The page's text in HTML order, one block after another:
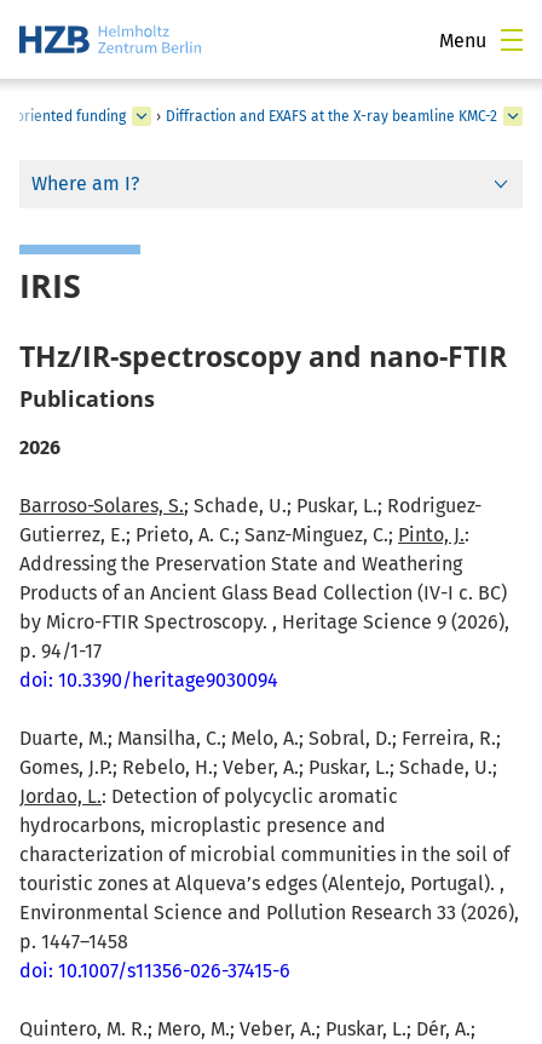
Menu
oriented funding › Diffraction and EXAFS at the X-ray beamline KMC-2
Where am I?
IRIS
THz/IR-spectroscopy and nano-FTIR
Publications
2026
Barroso-Solares, S.; Schade, U.; Puskar, L.; Rodriguez-
Gutierrez, E.; Prieto, A. C.; Sanz-Minguez, C.; Pinto, J.:
Addressing the Preservation State and Weathering
Products of an Ancient Glass Bead Collection (IV-I c. BC)
by Micro-FTIR Spectroscopy. , Heritage Science 9 (2026),
p. 94/1-17
doi: 10.3390/heritage9030094
Duarte, M.; Mansilha, C.; Melo, A.; Sobral, D.; Ferreira, R.;
Gomes, J.P.; Rebelo, H.; Veber, A.; Puskar, L.; Schade, U.;
Jordao, L.: Detection of polycyclic aromatic
hydrocarbons, microplastic presence and
characterization of microbial communities in the soil of
touristic zones at Alqueva’s edges (Alentejo, Portugal). ,
Environmental Science and Pollution Research 33 (2026),
p. 1447–1458
doi: 10.1007/s11356-026-37415-6
Quintero, M. R.; Mero, M.; Veber, A.; Puskar, L.; Dér, A.;